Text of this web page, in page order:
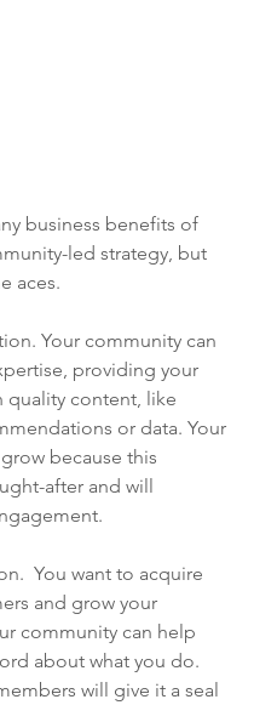
business benefits of
led strategy, but
aces.
Your community can
providing your
quality content, like
or data. Your
because this
after and will
You want to acquire
and grow your
community can help
about what you do.
will give it a seal